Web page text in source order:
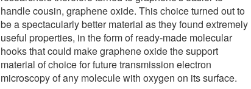
handle cousin, graphene oxide. This choice turned out to
be a spectacularly better material as they found extremely
useful properties, in the form of ready-made molecular
hooks that could make graphene oxide the support
material of choice for future transmission electron
microscopy of any molecule with oxygen on its surface.